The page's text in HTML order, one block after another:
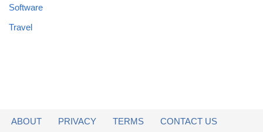
Software
Travel
ABOUT PRIVACY TERMS CONTACT US